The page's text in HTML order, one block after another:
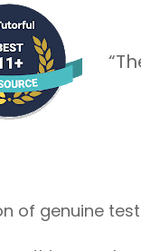
of genuine